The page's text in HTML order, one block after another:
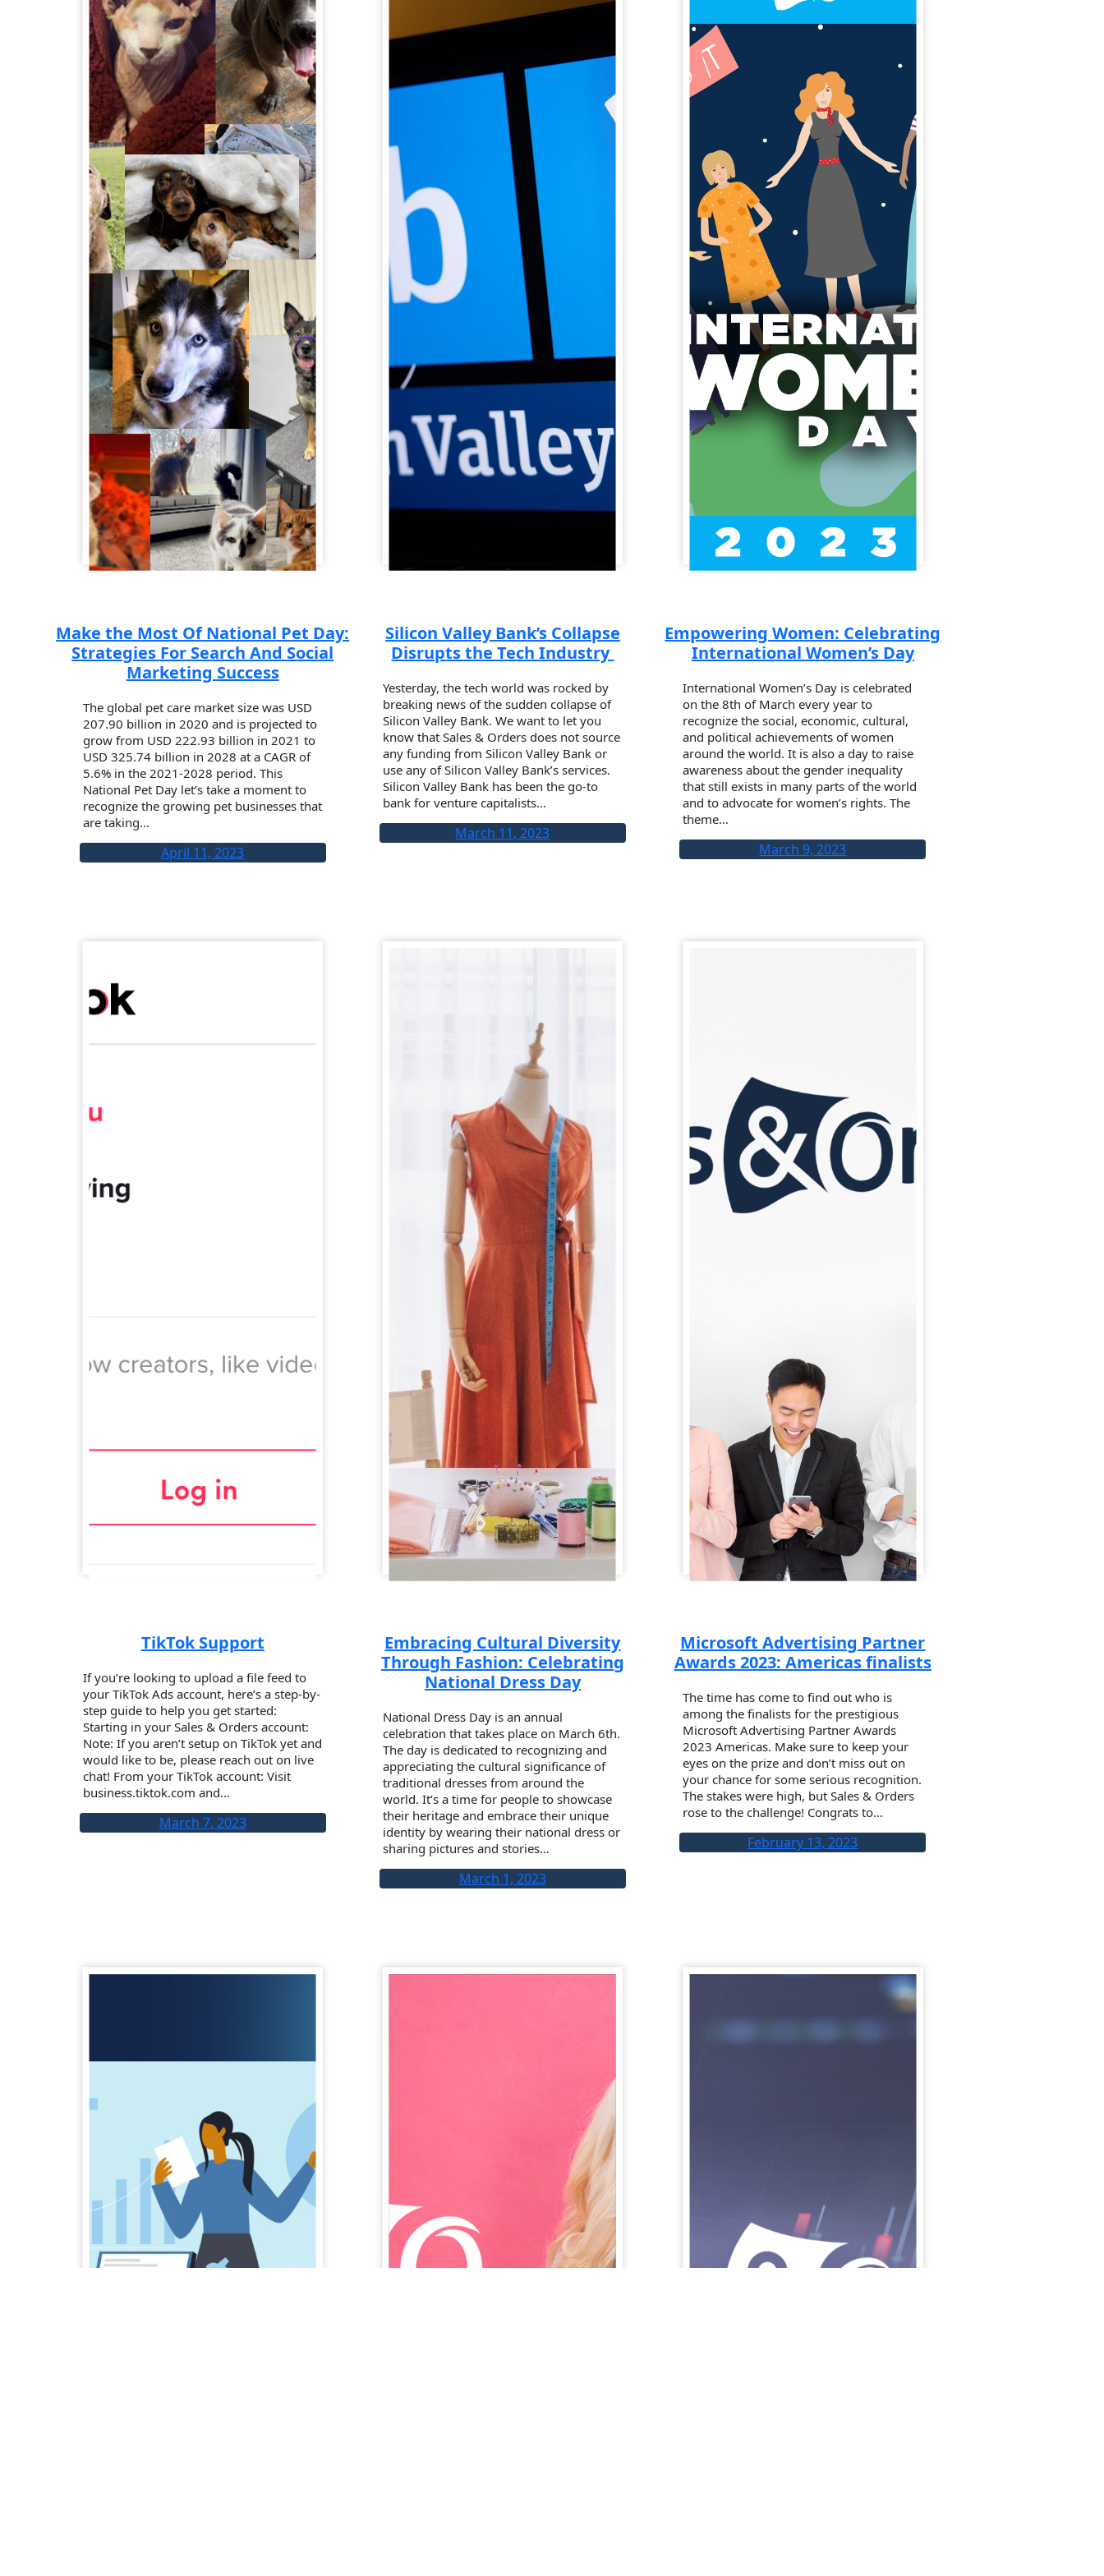
Make the Most Of National Pet Day:
Strategies For Search And Social
Marketing Success
The global pet care market size was USD
207.90 billion in 2020 and is projected to
grow from USD 222.93 billion in 2021 to
USD 325.74 billion in 2028 at a CAGR of
5.6% in the 2021-2028 period. This
National Pet Day let’s take a moment to
recognize the growing pet businesses that
are taking…
April 11, 2023
Silicon Valley Bank’s Collapse
Disrupts the Tech Industry
Yesterday, the tech world was rocked by
breaking news of the sudden collapse of
Silicon Valley Bank. We want to let you
know that Sales & Orders does not source
any funding from Silicon Valley Bank or
use any of Silicon Valley Bank’s services.
Silicon Valley Bank has been the go-to
bank for venture capitalists…
March 11, 2023
Empowering Women: Celebrating
International Women’s Day
International Women’s Day is celebrated
on the 8th of March every year to
recognize the social, economic, cultural,
and political achievements of women
around the world. It is also a day to raise
awareness about the gender inequality
that still exists in many parts of the world
and to advocate for women’s rights. The
theme…
March 9, 2023
TikTok Support
If you’re looking to upload a file feed to
your TikTok Ads account, here’s a step-by-
step guide to help you get started:
Starting in your Sales & Orders account:
Note: If you aren’t setup on TikTok yet and
would like to be, please reach out on live
chat! From your TikTok account: Visit
business.tiktok.com and…
March 7, 2023
Embracing Cultural Diversity
Through Fashion: Celebrating
National Dress Day
National Dress Day is an annual
celebration that takes place on March 6th.
The day is dedicated to recognizing and
appreciating the cultural significance of
traditional dresses from around the
world. It’s a time for people to showcase
their heritage and embrace their unique
identity by wearing their national dress or
sharing pictures and stories…
March 1, 2023
Microsoft Advertising Partner
Awards 2023: Americas finalists
The time has come to find out who is
among the finalists for the prestigious
Microsoft Advertising Partner Awards
2023 Americas. Make sure to keep your
eyes on the prize and don’t miss out on
your chance for some serious recognition.
The stakes were high, but Sales & Orders
rose to the challenge! Congrats to…
February 13, 2023